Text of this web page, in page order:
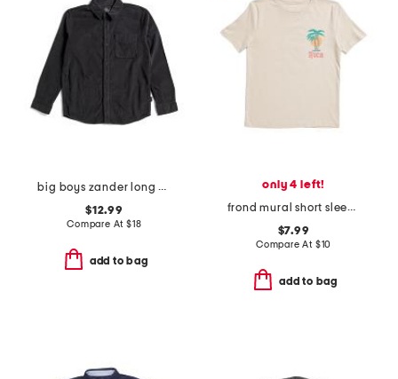
big boys zander long sleeve woven button down shirt
$12.99
Compare At $18
add to bag
only 4 left!
frond mural short sleeve tee
$7.99
Compare At $10
add to bag